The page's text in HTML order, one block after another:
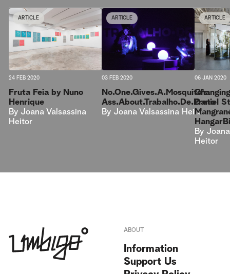
ARTICLE
24 FEB 2020
Fruta Feia by Nuno
Henrique
By Joana Valsassina
Heitor
ARTICLE
03 FEB 2020
No.One.Gives.A.Mosquito’s.
Ass.About.Trabalho.De.Preto
By Joana Valsassina Heitor
ARTICLE
06 JAN 2020
Daniel
By
Heitor
ABOUT
Information
Support Us